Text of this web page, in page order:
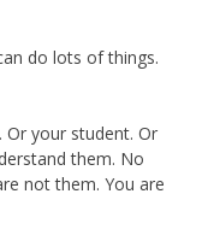
do lots of things.
Or your student. Or
them. No
not them. You are